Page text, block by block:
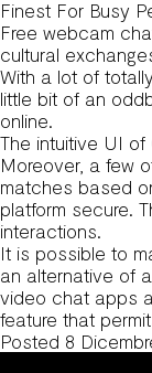
Finest For Busy
Free webcam
cultural
With a lot of
little bit of an
online.
The intuitive UI
Moreover, a few
matches based
platform secure.
interactions.
It is possible to
an alternative of
video chat apps
feature that
Posted 8